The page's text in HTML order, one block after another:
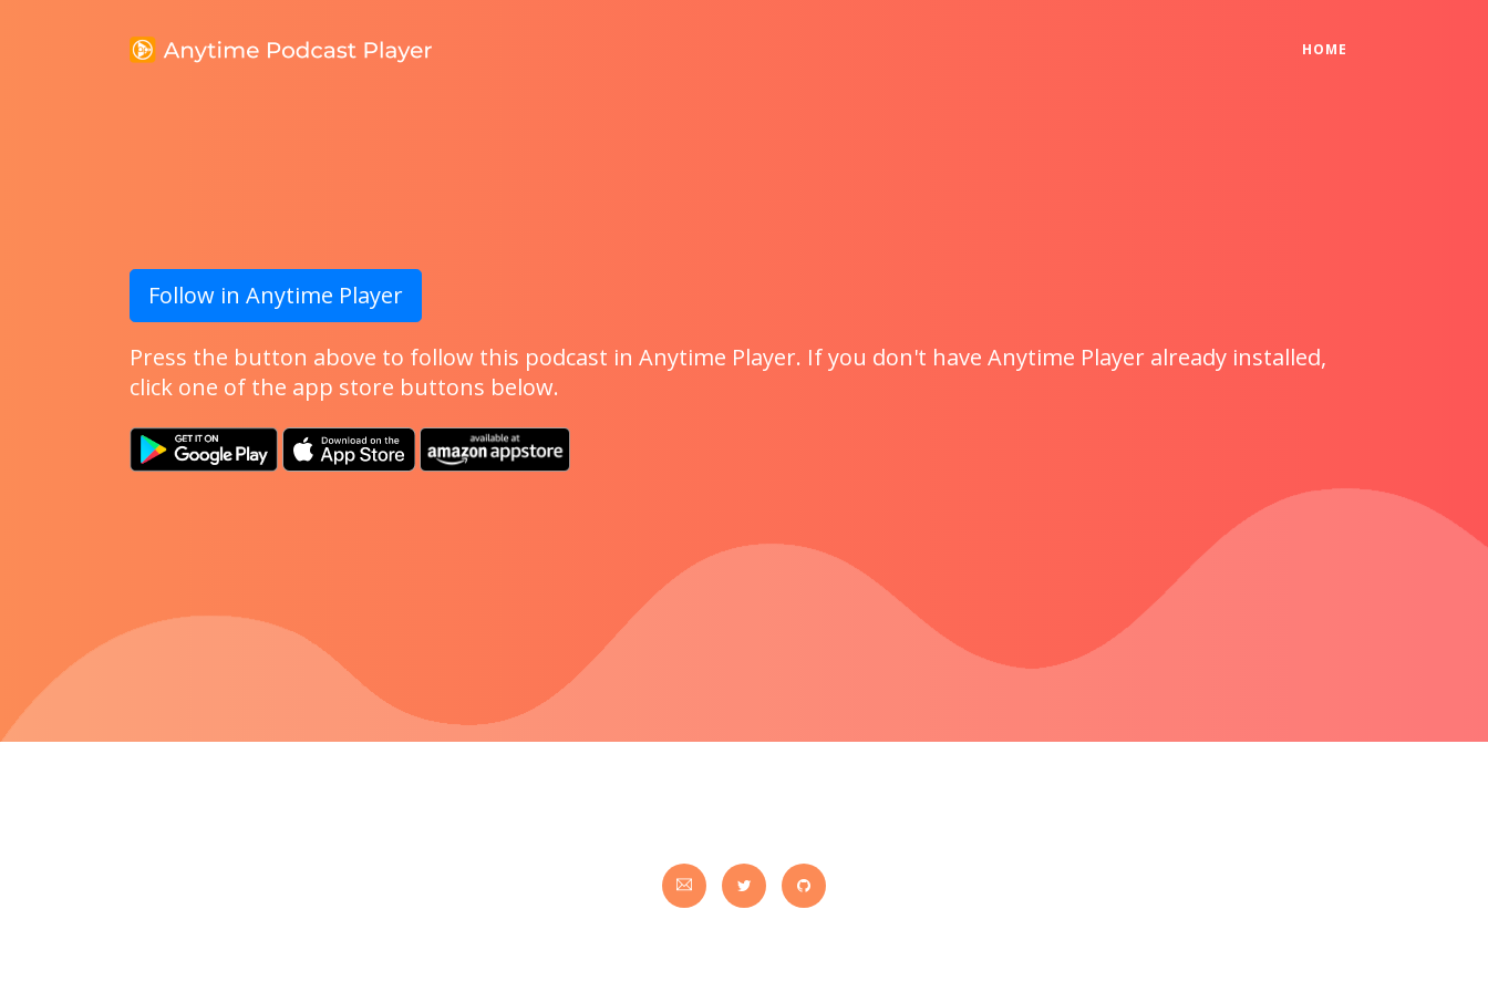
HOME
Follow in Anytime Player
Press the button above to follow this podcast in Anytime Player. If you don't have Anytime Player already installed,
click one of the app store buttons below.